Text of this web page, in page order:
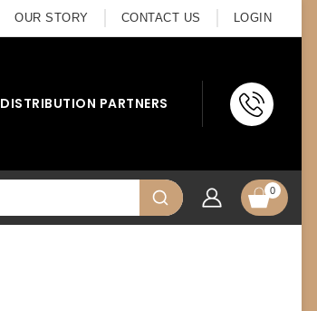
OUR STORY CONTACT US LOGIN
DISTRIBUTION PARTNERS
0